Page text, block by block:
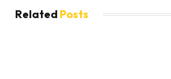
Related Posts